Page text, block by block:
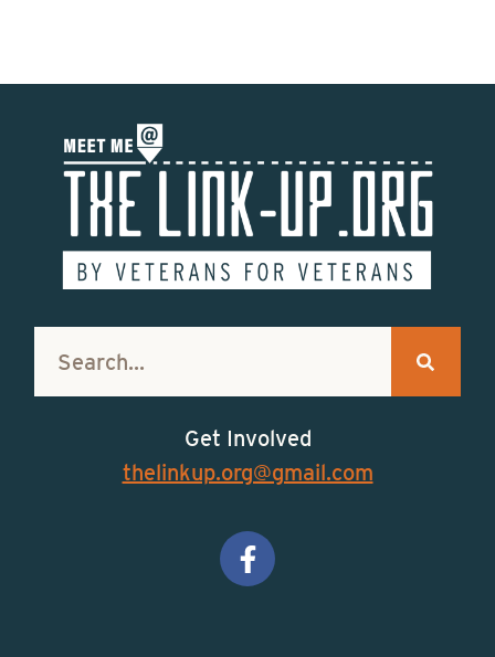
Get Involved
thelinkup.org@gmail.com